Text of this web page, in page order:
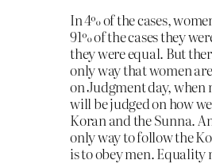
In 4% of the cases,
91% of the cases they
they were equal. But
only way that women
on Judgment day, when
will be judged on how
Koran and the Sunna.
only way to follow the
is to obey men. Equality